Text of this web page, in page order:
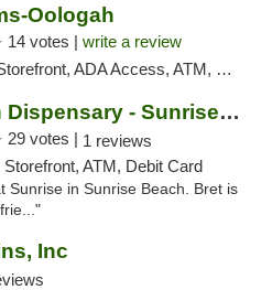
Oologah
14 votes | write a review
ADA Access, ATM, Pickup
Revolution Dispensary - Sunrise Beach
29 votes | 1 reviews
Storefront, ATM, Debit Card
Sunrise in Sunrise Beach. Bret is
Inc